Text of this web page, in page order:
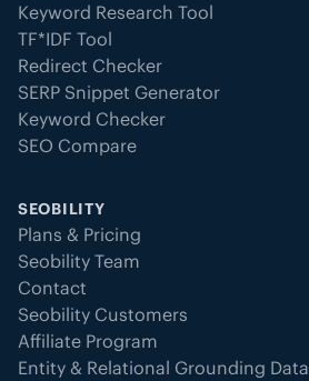
Keyword Research Tool
TF*IDF Tool
Redirect Checker
SERP Snippet Generator
Keyword Checker
SEO Compare
SEOBILITY
Plans & Pricing
Seobility Team
Contact
Seobility Customers
Affiliate Program
Entity & Relational Grounding Data